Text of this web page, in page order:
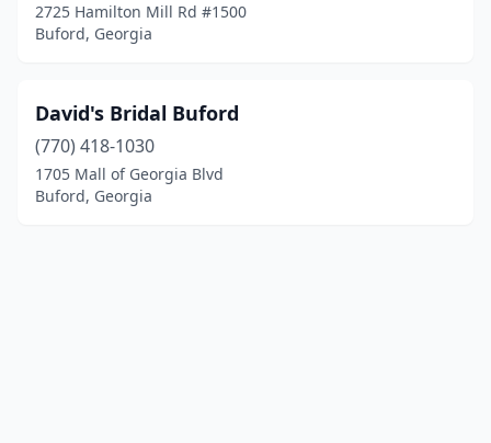
2725 Hamilton Mill Rd #1500
Buford, Georgia
David's Bridal Buford
(770) 418-1030
1705 Mall of Georgia Blvd
Buford, Georgia